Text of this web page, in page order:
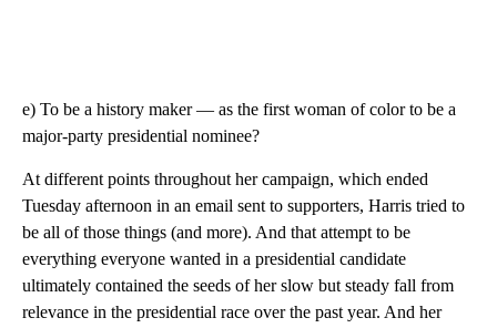
e) To be a history maker — as the first woman of color to be a
major-party presidential nominee?
At different points throughout her campaign, which ended
Tuesday afternoon in an email sent to supporters, Harris tried to
be all of those things (and more). And that attempt to be
everything everyone wanted in a presidential candidate
ultimately contained the seeds of her slow but steady fall from
relevance in the presidential race over the past year. And her